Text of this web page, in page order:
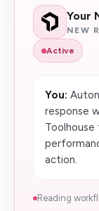
Your
NEW
Active
You:
response
Toolhouse
action.
Reading